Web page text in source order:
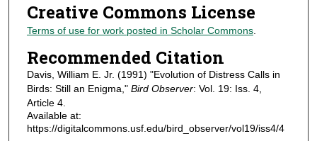
Creative Commons License
Terms of use for work posted in Scholar Commons.
Recommended Citation
Davis, William E. Jr. (1991) "Evolution of Distress Calls in
Birds: Still an Enigma," Bird Observer: Vol. 19: Iss. 4,
Article 4.
Available at:
https://digitalcommons.usf.edu/bird_observer/vol19/iss4/4